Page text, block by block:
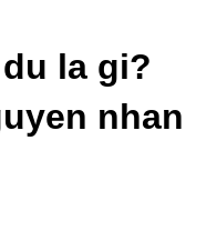
la gi?
nhan